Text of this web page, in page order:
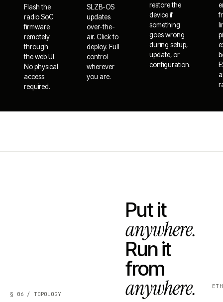
Flash the
radio SoC
firmware
remotely
through
the web UI.
No physical
access
required.
SLZB-OS
updates
over-the-
air. Click to
deploy. Full
control
wherever
you are.
restore the
device if
something
goes wrong
during setup,
update, or
configuration.
§ 06 / TOPOLOGY
Put it
anywhere.
Run it
from
anywhere.